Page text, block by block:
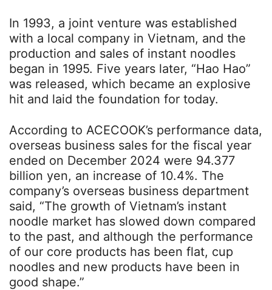
In 1993, a joint venture was established
with a local company in Vietnam, and the
production and sales of instant noodles
began in 1995. Five years later, “Hao Hao”
was released, which became an explosive
hit and laid the foundation for today.
According to ACECOOK’s performance data,
overseas business sales for the fiscal year
ended on December 2024 were 94.377
billion yen, an increase of 10.4%. The
company’s overseas business department
said, “The growth of Vietnam’s instant
noodle market has slowed down compared
to the past, and although the performance
of our core products has been flat, cup
noodles and new products have been in
good shape.”